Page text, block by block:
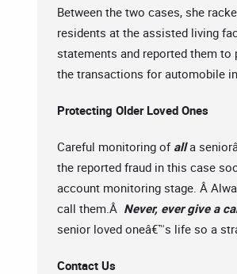
Between the two cases, she
residents at the assisted living
statements and reported them
the transactions for automobile
Protecting Older Loved Ones
Careful monitoring of alla
the reported fraud in this case
account monitoring stage. Â
call them.Â Never, ever give a
senior loved oneâ€™s life so a
Contact Us